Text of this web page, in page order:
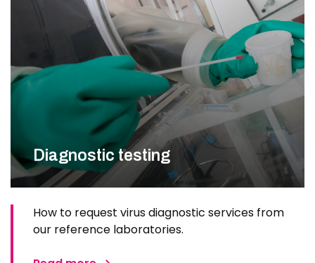
Diagnostic testing
How to request virus diagnostic services from
our reference laboratories.